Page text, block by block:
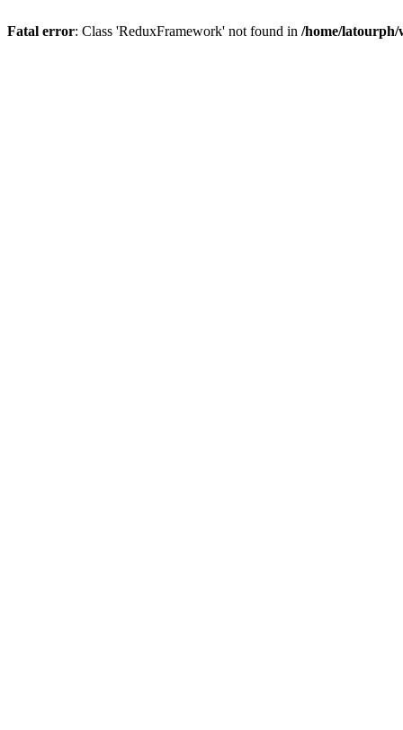
Fatal error: Class 'ReduxFramework' not found in /home/latourph/